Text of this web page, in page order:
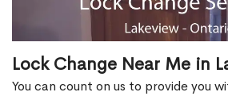
Lock Change Near Me in
You can count on us to provide you